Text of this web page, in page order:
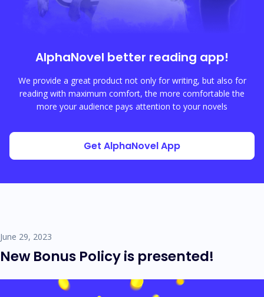
AlphaNovel better reading app!
We provide a great product not only for writing, but also for
reading with maximum comfort, the more comfortable the
more your audience pays attention to your novels
Get AlphaNovel App
June 29, 2023
New Bonus Policy is presented!